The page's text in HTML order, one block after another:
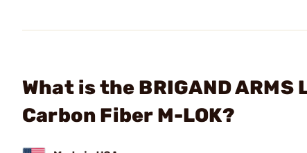
What is the BRIGAND
Carbon Fiber M-LOK?